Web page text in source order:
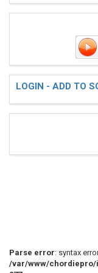
LOGIN - ADD TO
Parse error: syntax
/var/www/